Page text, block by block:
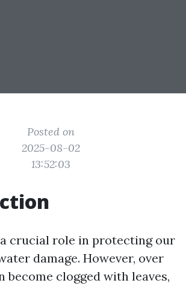
Posted on
2025-08-02
13:52:03
crucial role in protecting our
damage. However, over
become clogged with leaves,